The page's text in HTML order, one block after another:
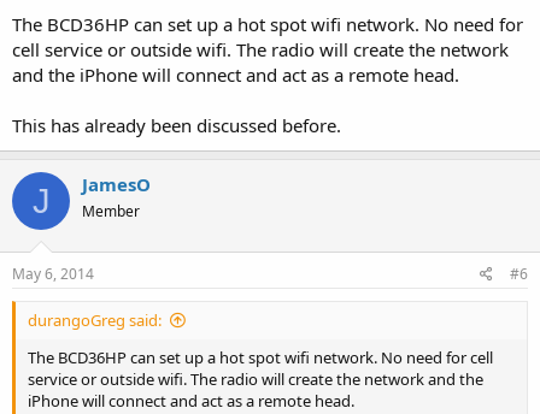
The BCD36HP can set up a hot spot wifi network. No need for
cell service or outside wifi. The radio will create the network
and the iPhone will connect and act as a remote head.
This has already been discussed before.
J JamesO
Member
May 6, 2014 #6
durangoGreg said:
The BCD36HP can set up a hot spot wifi network. No need for cell
service or outside wifi. The radio will create the network and the
iPhone will connect and act as a remote head.